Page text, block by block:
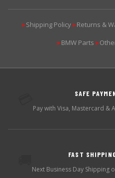
▶Shipping Policy ▶Returns &
▶BMW Parts ▶
SAFE
Pay with Visa, Mastercard &
FAST
Next Business Day Shipping